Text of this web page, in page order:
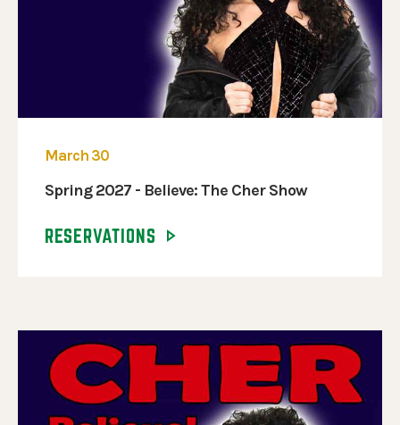
March 30
Spring 2027 - Believe: The Cher Show
RESERVATIONS